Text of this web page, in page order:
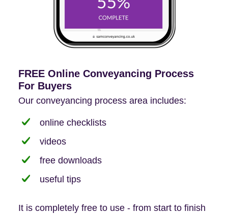
FREE Online Conveyancing Process
For Buyers
Our conveyancing process area includes:
online checklists
videos
free downloads
useful tips
It is completely free to use - from start to finish